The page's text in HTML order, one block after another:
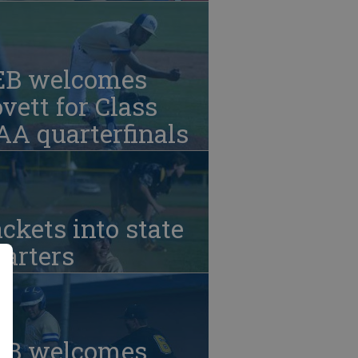
welcomes
for Class
quarterfinals
into state
welcomes